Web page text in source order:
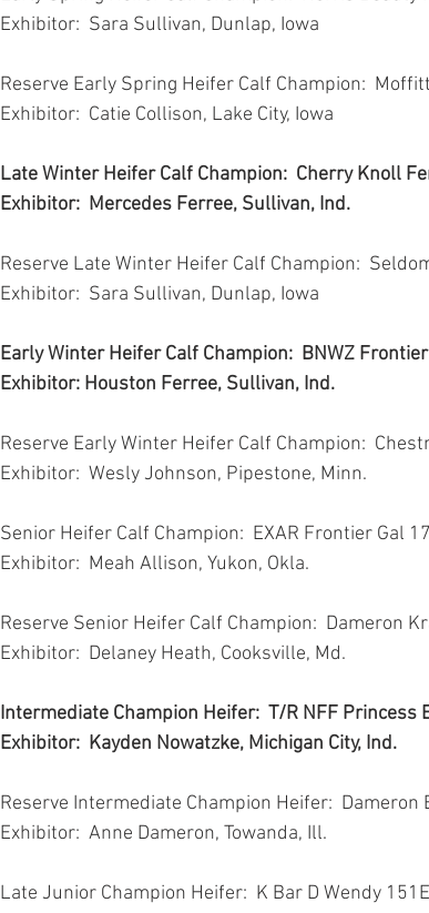
Exhibitor:  Sara Sullivan, Dunlap, Iowa
Reserve Early Spring Heifer Calf Champion:
Exhibitor:  Catie Collison, Lake City, Iowa
Late Winter Heifer Calf Champion:  Cherry Knoll
Exhibitor:  Mercedes Ferree, Sullivan, Ind.
Reserve Late Winter Heifer Calf Champion:
Exhibitor:  Sara Sullivan, Dunlap, Iowa
Early Winter Heifer Calf Champion:  BNWZ
Exhibitor: Houston Ferree, Sullivan, Ind.
Reserve Early Winter Heifer Calf Champion:
Exhibitor:  Wesly Johnson, Pipestone, Minn.
Senior Heifer Calf Champion:  EXAR Frontier Gal
Exhibitor:  Meah Allison, Yukon, Okla.
Reserve Senior Heifer Calf Champion:  Dameron
Exhibitor:  Delaney Heath, Cooksville, Md.
Intermediate Champion Heifer:  T/R NFF Princess
Exhibitor:  Kayden Nowatzke, Michigan City, Ind.
Reserve Intermediate Champion Heifer:  Dameron
Exhibitor:  Anne Dameron, Towanda, Ill.
Late Junior Champion Heifer:  K Bar D Wendy 151E